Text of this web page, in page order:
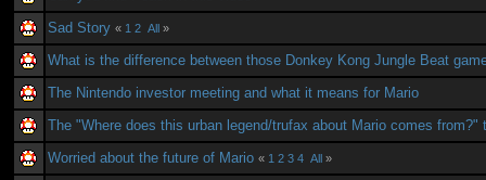
Sad Story « 1 2 All »
What is the difference between those Donkey Kong Jungle Beat
The Nintendo investor meeting and what it means for Mario
The "Where does this urban legend/trufax about Mario comes from?"
Worried about the future of Mario « 1 2 3 4 All »